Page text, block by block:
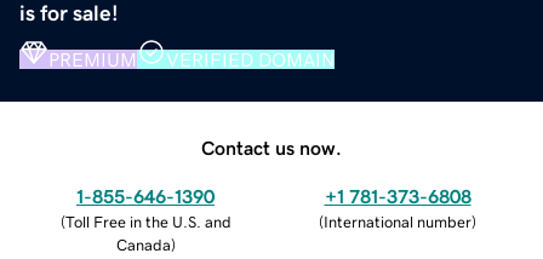
is for sale!
PREMIUM VERIFIED DOMAIN
Contact us now.
1-855-646-1390
(Toll Free in the U.S. and
Canada)
+1 781-373-6808
(International number)